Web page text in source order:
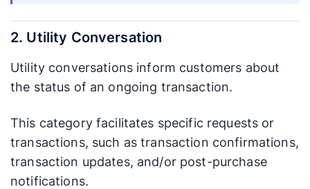
2. Utility Conversation
Utility conversations inform customers about
the status of an ongoing transaction.
This category facilitates specific requests or
transactions, such as transaction confirmations,
transaction updates, and/or post-purchase
notifications.